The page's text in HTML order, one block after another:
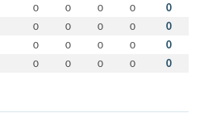
0 0 0 0 0
0 0 0 0 0
0 0 0 0 0
0 0 0 0 0